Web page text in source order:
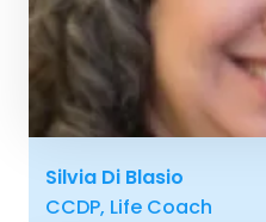
Silvia Di Blasio
CCDP, Life Coach